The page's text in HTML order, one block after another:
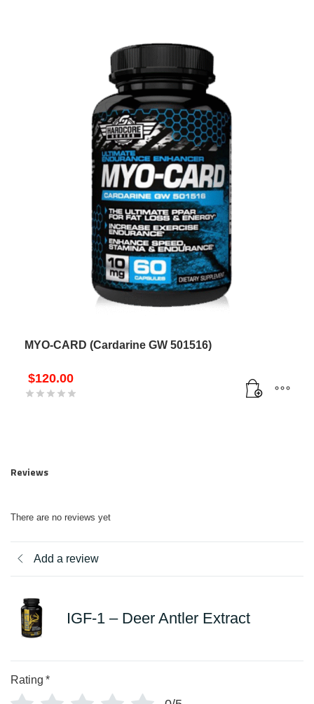
MYO-CARD (Cardarine GW 501516)
$120.00
Reviews
There are no reviews yet
Add a review
IGF-1 – Deer Antler Extract
Rating *